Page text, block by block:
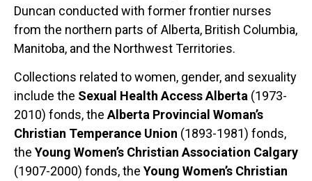
Duncan conducted with former frontier nurses
from the northern parts of Alberta, British Columbia,
Manitoba, and the Northwest Territories.
Collections related to women, gender, and sexuality
include the Sexual Health Access Alberta (1973-
2010) fonds, the Alberta Provincial Woman’s
Christian Temperance Union (1893-1981) fonds,
the Young Women’s Christian Association Calgary
(1907-2000) fonds, the Young Women’s Christian